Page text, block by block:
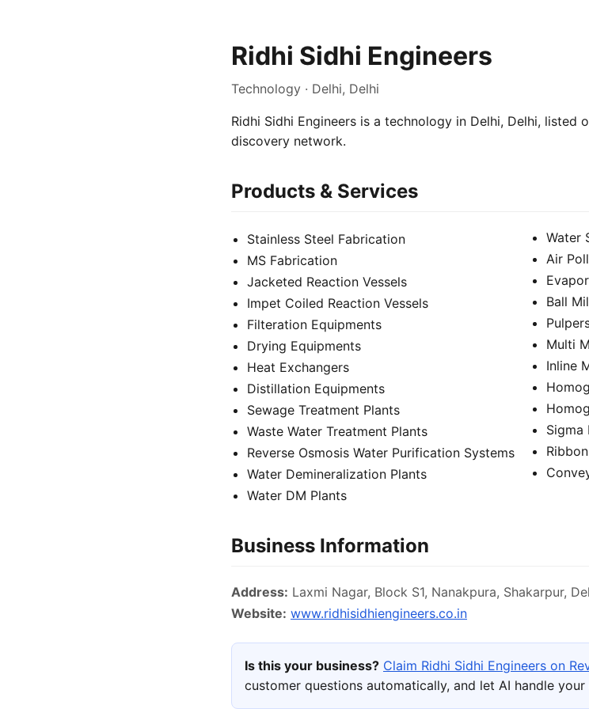
Ridhi Sidhi Engineers
Technology · Delhi, Delhi
Ridhi Sidhi Engineers is a technology in Delhi, Delhi, listed
discovery network.
Products & Services
Stainless Steel Fabrication
MS Fabrication
Jacketed Reaction Vessels
Impet Coiled Reaction Vessels
Filteration Equipments
Drying Equipments
Heat Exchangers
Distillation Equipments
Sewage Treatment Plants
Waste Water Treatment Plants
Reverse Osmosis Water Purification Systems
Water Demineralization Plants
Water DM Plants
Water
Air
Ball
Multi
Inline
Sigma
Business Information
Address: Laxmi Nagar, Block S1, Nanakpura, Shakarpur,
Website: www.ridhisidhiengineers.co.in
Is this your business? Claim Ridhi Sidhi Engineers on
customer questions automatically, and let AI handle